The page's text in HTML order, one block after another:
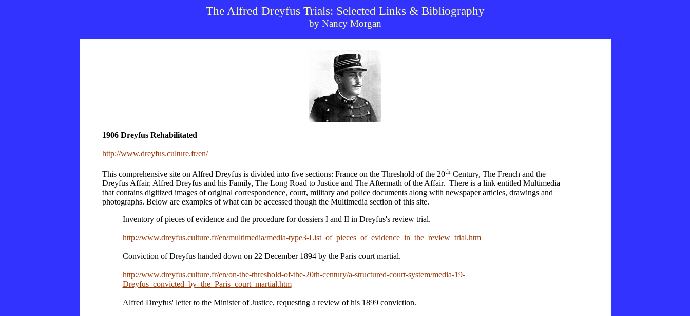
The Alfred Dreyfus Trials: Selected Links & Bibliography
by Nancy Morgan
1906 Dreyfus Rehabilitated
http://www.dreyfus.culture.fr/en/
This comprehensive site on Alfred Dreyfus is divided into five sections: France on the Threshold of the 20thCentury, The French and the
Dreyfus Affair, Alfred Dreyfus and his Family, The Long Road to Justice and The Aftermath of the Affair. There is a link entitled Multimedia
that contains digitized images of original correspondence, court, military and police documents along with newspaper articles, drawings and
photographs. Below are examples of what can be accessed though the Multimedia section of this site.
Inventory of pieces of evidence and the procedure for dossiers I and II in Dreyfus's review trial.
http://www.dreyfus.culture.fr/en/multimedia/media-type3-List_of_pieces_of_evidence_in_the_review_trial.htm
Conviction of Dreyfus handed down on 22 December 1894 by the Paris court martial.
http://www.dreyfus.culture.fr/en/on-the-threshold-of-the-20th-century/a-structured-court-system/media-19-
Dreyfus_convicted_by_the_Paris_court_martial.htm
Alfred Dreyfus' letter to the Minister of Justice, requesting a review of his 1899 conviction.